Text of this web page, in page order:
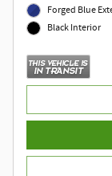
Forged Blue
Black Interior